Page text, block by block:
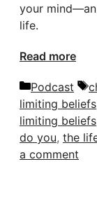
your
life.
Read more
Categories
Podcast
limiting beliefs
limiting beliefs
do you, the
a comment